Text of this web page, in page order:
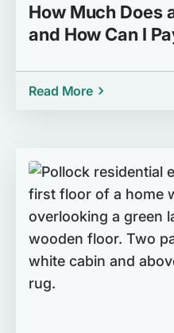
How Much Does
and How Can I
Read More